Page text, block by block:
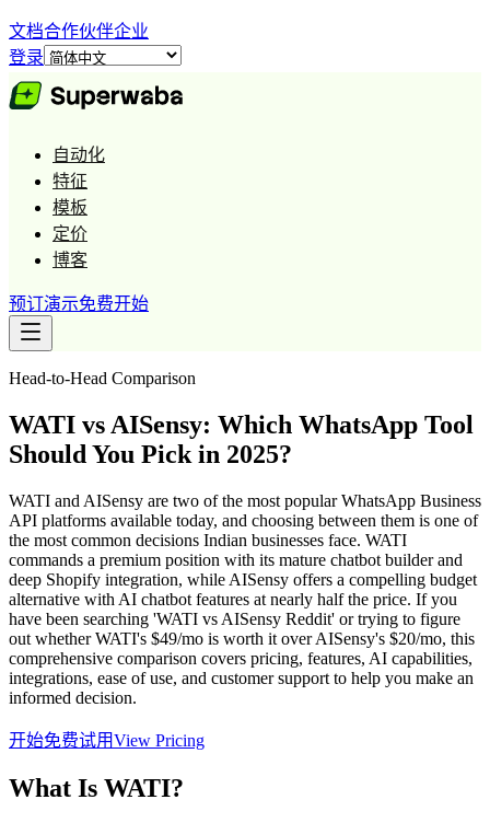
文档合作伙伴企业
登录
自动化
特征
模板
定价
博客
预订演示免费开始
Head-to-Head Comparison
WATI vs AISensy: Which WhatsApp Tool
Should You Pick in 2025?
WATI and AISensy are two of the most popular WhatsApp Business
API platforms available today, and choosing between them is one of
the most common decisions Indian businesses face. WATI
commands a premium position with its mature chatbot builder and
deep Shopify integration, while AISensy offers a compelling budget
alternative with AI chatbot features at nearly half the price. If you
have been searching 'WATI vs AISensy Reddit' or trying to figure
out whether WATI's $49/mo is worth it over AISensy's $20/mo, this
comprehensive comparison covers pricing, features, AI capabilities,
integrations, ease of use, and customer support to help you make an
informed decision.
开始免费试用View Pricing
What Is WATI?